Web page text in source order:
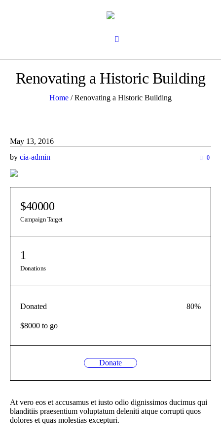
Renovating a Historic Building
Home /Renovating a Historic Building
May 13, 2016
0
by cia-admin
$40000
Campaign Target
1
Donations
Donated 80%
$8000 to go
Donate
At vero eos et accusamus et iusto odio dignissimos ducimus qui
blanditiis praesentium voluptatum deleniti atque corrupti quos
dolores et quas molestias excepturi.